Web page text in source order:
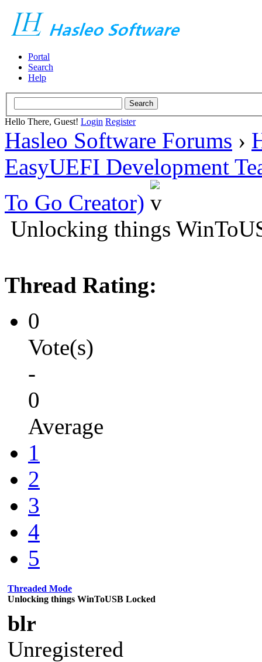
Portal
Search
Help
Hello There, Guest! Login Register
Hasleo Software Forums ›
EasyUEFI Development
To Go Creator)
Unlocking things
Thread Rating:
0
Vote(s)
-
0
Average
1
2
3
4
5
Threaded Mode
Unlocking things WinToUSB Locked
blr
Unregistered